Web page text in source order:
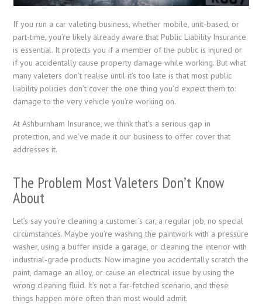
If you run a car valeting business, whether mobile, unit-based, or
part-time, you’re likely already aware that Public Liability Insurance
is essential. It protects you if a member of the public is injured or
if you accidentally cause property damage while working. But what
many valeters don’t realise until it’s too late is that most public
liability policies don’t cover the one thing you’d expect them to:
damage to the very vehicle you’re working on.
At Ashburnham Insurance, we think that’s a serious gap in
protection, and we’ve made it our business to offer cover that
addresses it.
The Problem Most Valeters Don’t Know
About
Let’s say you’re cleaning a customer’s car, a regular job, no special
circumstances. Maybe you’re washing the paintwork with a pressure
washer, using a buffer inside a garage, or cleaning the interior with
industrial-grade products. Now imagine you accidentally scratch the
paint, damage an alloy, or cause an electrical issue by using the
wrong cleaning fluid. It’s not a far-fetched scenario, and these
things happen more often than most would admit.